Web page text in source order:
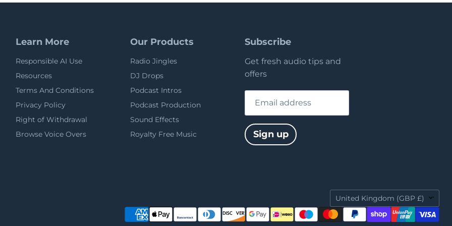
Learn More
Responsible AI Use
Resources
Terms And Conditions
Privacy Policy
Right of Withdrawal
Browse Voice Overs
Our Products
Radio Jingles
DJ Drops
Podcast Intros
Podcast Production
Sound Effects
Royalty Free Music
Subscribe
Get fresh audio tips and
offers
Email address
Sign up
Country
United Kingdom (GBP £)